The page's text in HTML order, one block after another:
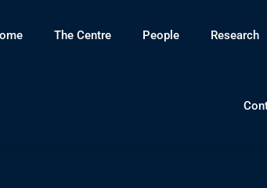
The Centre People Research